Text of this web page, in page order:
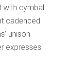
with cymbal
cadenced
unison
expresses